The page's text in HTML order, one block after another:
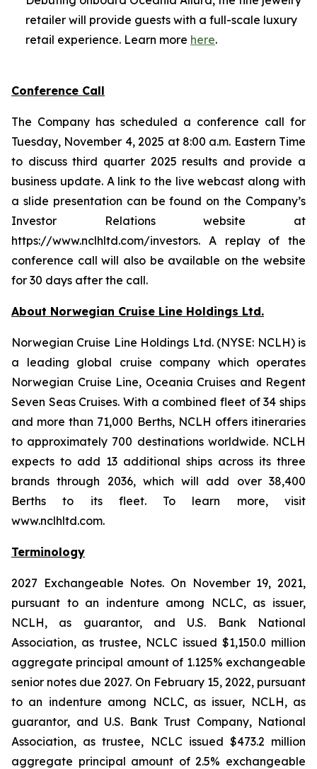
retailer will provide guests with a full-scale luxury
retail experience. Learn more here.
Conference Call
The Company has scheduled a conference call for
Tuesday, November 4, 2025 at 8:00 a.m. Eastern Time
to discuss third quarter 2025 results and provide a
business update. A link to the live webcast along with
a slide presentation can be found on the Company’s
Investor Relations website at
https://www.nclhltd.com/investors. A replay of the
conference call will also be available on the website
for 30 days after the call.
About Norwegian Cruise Line Holdings Ltd.
Norwegian Cruise Line Holdings Ltd. (NYSE: NCLH) is
a leading global cruise company which operates
Norwegian Cruise Line, Oceania Cruises and Regent
Seven Seas Cruises. With a combined fleet of 34 ships
and more than 71,000 Berths, NCLH offers itineraries
to approximately 700 destinations worldwide. NCLH
expects to add 13 additional ships across its three
brands through 2036, which will add over 38,400
Berths to its fleet. To learn more, visit
www.nclhltd.com.
Terminology
2027 Exchangeable Notes. On November 19, 2021,
pursuant to an indenture among NCLC, as issuer,
NCLH, as guarantor, and U.S. Bank National
Association, as trustee, NCLC issued $1,150.0 million
aggregate principal amount of 1.125% exchangeable
senior notes due 2027. On February 15, 2022, pursuant
to an indenture among NCLC, as issuer, NCLH, as
guarantor, and U.S. Bank Trust Company, National
Association, as trustee, NCLC issued $473.2 million
aggregate principal amount of 2.5% exchangeable